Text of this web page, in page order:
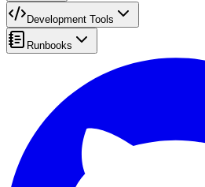
Development Tools
Runbooks